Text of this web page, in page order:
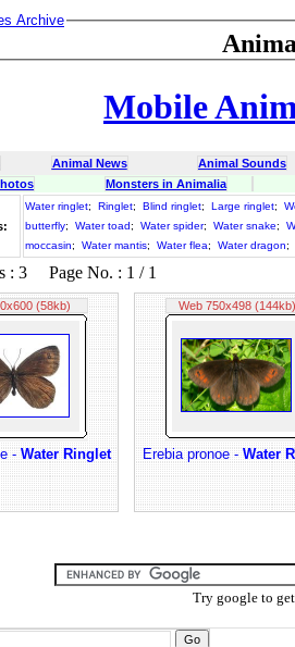
Archive
Mobile
Animal News
Animal Sounds
Monsters in Animalia
Water ringlet; Ringlet; Blind ringlet; Large ringlet;
butterfly; Water toad; Water spider; Water snake;
moccasin; Water mantis; Water flea; Water dragon;
: 3 Page No. : 1 / 1
(58kb)
-Water Ringlet
Web 750x498 (144kb)
Erebia pronoe -Water
Try google to